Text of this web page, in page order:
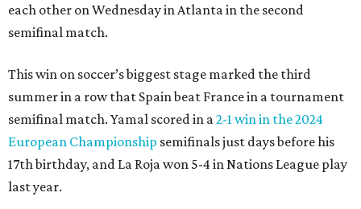
each other on Wednesday in Atlanta in the second
semifinal match.
This win on soccer’s biggest stage marked the third
summer in a row that Spain beat France in a tournament
semifinal match. Yamal scored in a 2-1 win in the 2024
European Championship semifinals just days before his
17th birthday, and La Roja won 5-4 in Nations League play
last year.